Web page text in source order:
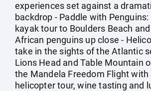
experiences set against a
backdrop - Paddle with
kayak tour to Boulders Beach
African penguins up close -
take in the sights of the Atlantic
Lions Head and Table Mountain
the Mandela Freedom Flight with
helicopter tour, wine tasting and